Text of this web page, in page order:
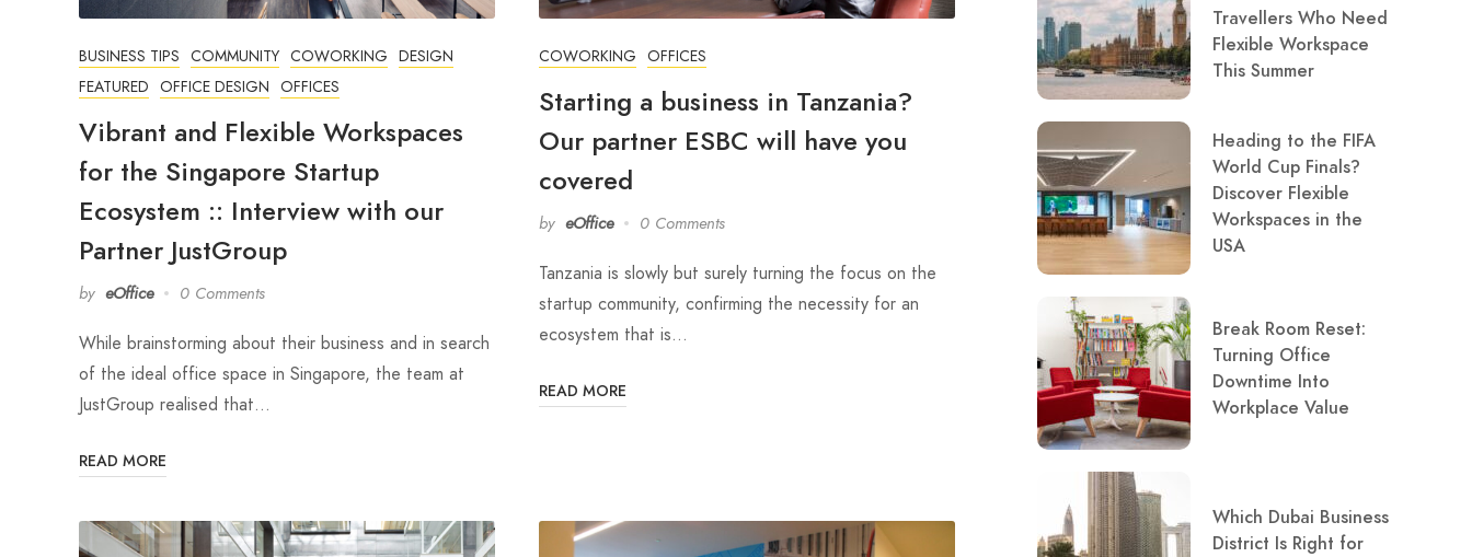
BUSINESS TIPS COMMUNITY COWORKING DESIGN
FEATURED OFFICE DESIGN OFFICES
Vibrant and Flexible Workspaces
for the Singapore Startup
Ecosystem :: Interview with our
Partner JustGroup
by eOffice 0 Comments
While brainstorming about their business and in search
of the ideal office space in Singapore, the team at
JustGroup realised that…
READ MORE
COWORKING OFFICES
Starting a business in Tanzania?
Our partner ESBC will have you
covered
by eOffice 0 Comments
Tanzania is slowly but surely turning the focus on the
startup community, confirming the necessity for an
ecosystem that is…
READ MORE
Travellers Who Need
Flexible Workspace
This Summer
Heading to the FIFA
World Cup Finals?
Discover Flexible
Workspaces in the
USA
Break Room Reset:
Turning Office
Downtime Into
Workplace Value
Which Dubai Business
District Is Right for